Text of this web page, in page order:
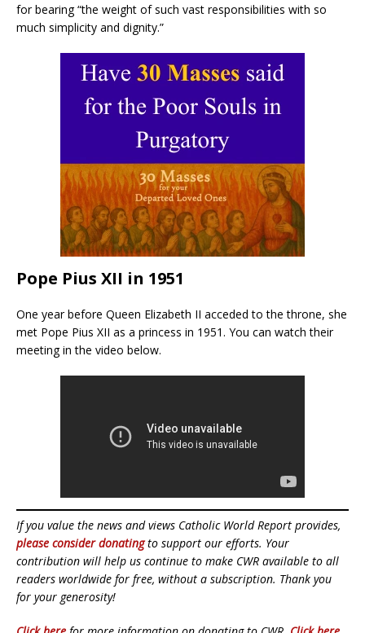
for bearing “the weight of such vast responsibilities with so
much simplicity and dignity.”
Pope Pius XII in 1951
One year before Queen Elizabeth II acceded to the throne, she
met Pope Pius XII as a princess in 1951. You can watch their
meeting in the video below.
If you value the news and views Catholic World Report provides,
please consider donatingto support our efforts. Your
contribution will help us continue to make CWR available to all
readers worldwide for free, without a subscription. Thank you
for your generosity!